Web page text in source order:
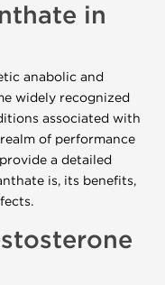
in
anabolic and
widely recognized
associated with
of performance
a detailed
is, its benefits,